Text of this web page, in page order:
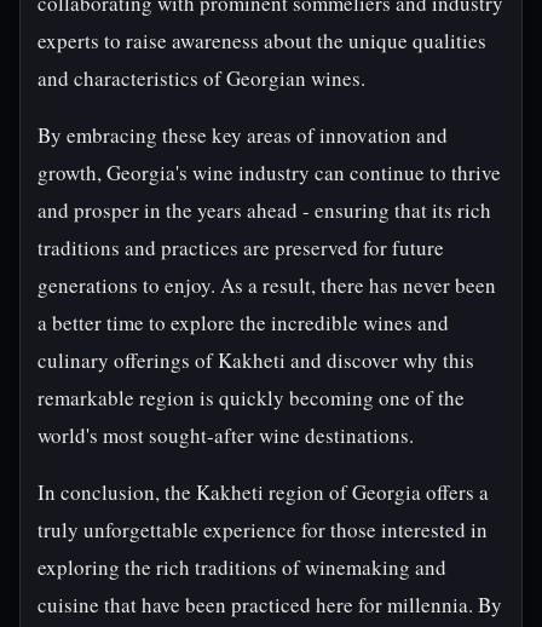
experts to raise awareness about the unique qualities
and characteristics of Georgian wines.
By embracing these key areas of innovation and
growth, Georgia's wine industry can continue to thrive
and prosper in the years ahead - ensuring that its rich
traditions and practices are preserved for future
generations to enjoy. As a result, there has never been
a better time to explore the incredible wines and
culinary offerings of Kakheti and discover why this
remarkable region is quickly becoming one of the
world's most sought-after wine destinations.
In conclusion, the Kakheti region of Georgia offers a
truly unforgettable experience for those interested in
exploring the rich traditions of winemaking and
cuisine that have been practiced here for millennia. By